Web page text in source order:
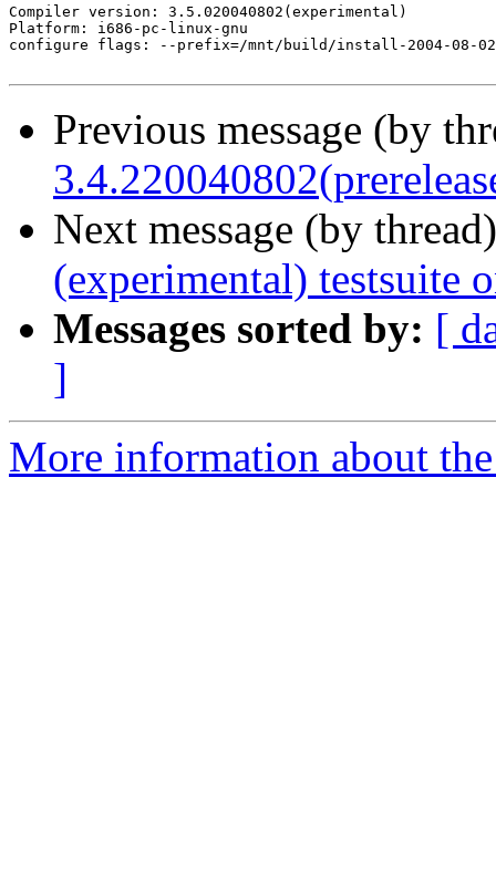
Compiler version: 3.5.020040802(experimental)
Platform: i686-pc-linux-gnu
configure flags: --prefix=/mnt/build/install-2004-08-
Previous message (by
Next message (by
(experimental) testsuite
Messages sorted by: [
]
More information about